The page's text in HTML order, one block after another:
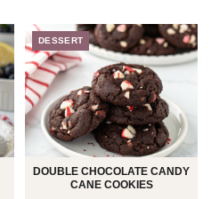
DESSERT
DOUBLE CHOCOLATE CANDY
CANE COOKIES